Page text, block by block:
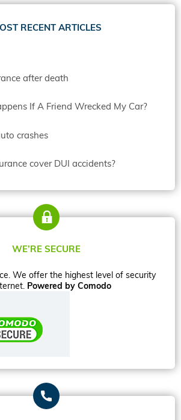
RECENT ARTICLES
after death
If A Friend Wrecked My Car?
crashes
cover DUI accidents?
WE’RE SECURE
We offer the highest level of security
Powered by Comodo